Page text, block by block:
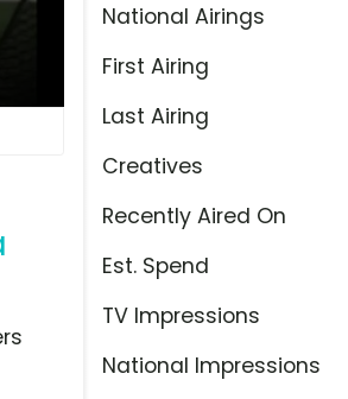
National Airings
First Airing
Last Airing
Creatives
Recently Aired On
Est. Spend
TV Impressions
National Impressions